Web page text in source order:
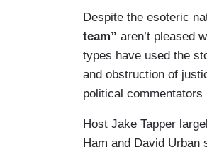
Despite the esoteric
team” aren’t pleased
types have used the
and obstruction of
political
Host Jake Tapper
Ham and David Urban